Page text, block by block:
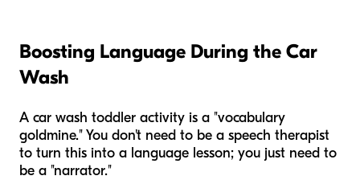
Boosting Language During the Car
Wash
A car wash toddler activity is a "vocabulary
goldmine." You don't need to be a speech therapist
to turn this into a language lesson; you just need to
be a "narrator."